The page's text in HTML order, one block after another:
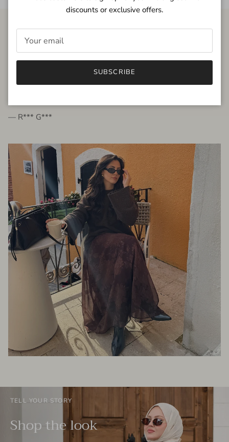
FROM THE PEOPLE
very beautiful quality dress, fits very well,
— R*** G***
TELL YOUR STORY
Shop the look
discounts or exclusive offers.
SUBSCRIBE